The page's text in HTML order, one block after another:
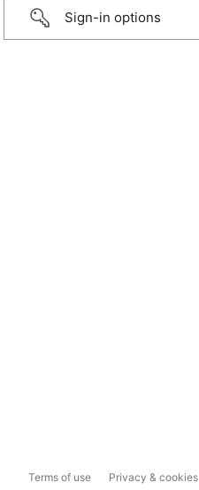
Sign-in options
Terms of use Privacy & cookies